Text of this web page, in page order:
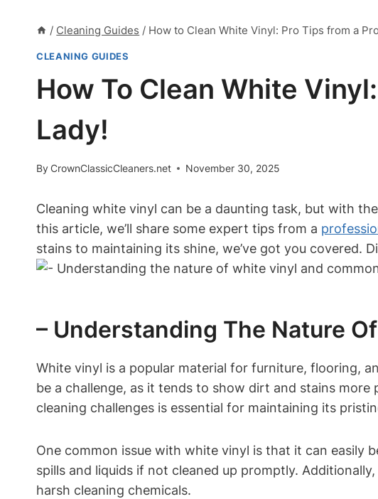
/ Cleaning Guides / How to Clean White Vinyl: Pro Tips from a
CLEANING GUIDES
How To Clean White
Lady!
ByCrownClassicCleaners.net November 30, 2025
Cleaning white vinyl can be a daunting task, but with
this article, we’ll share some expert tips from a
stains to maintaining its shine, we’ve got you covered.
– Understanding The Nature
White vinyl is a popular material for furniture, flooring,
be a challenge, as it tends to show dirt and stains
cleaning challenges is essential for maintaining its
One common issue with white vinyl is that it can easily
spills and liquids if not cleaned up promptly.
harsh cleaning chemicals.